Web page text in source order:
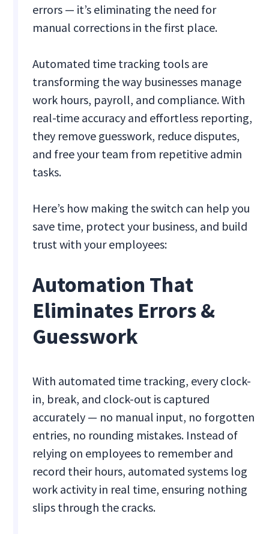
errors — it’s eliminating the need for
manual corrections in the first place.
Automated time tracking tools are
transforming the way businesses manage
work hours, payroll, and compliance. With
real-time accuracy and effortless reporting,
they remove guesswork, reduce disputes,
and free your team from repetitive admin
tasks.
Here’s how making the switch can help you
save time, protect your business, and build
trust with your employees:
Automation That
Eliminates Errors &
Guesswork
With automated time tracking, every clock-
in, break, and clock-out is captured
accurately — no manual input, no forgotten
entries, no rounding mistakes. Instead of
relying on employees to remember and
record their hours, automated systems log
work activity in real time, ensuring nothing
slips through the cracks.